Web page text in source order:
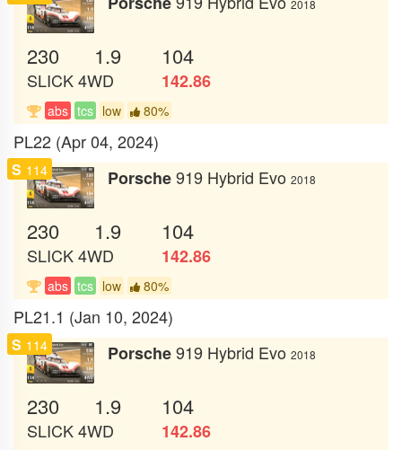
2018
230 1.9 104
SLICK4WD 142.86
abs tcs low 80%
PL22 (Apr 04, 2024)
S 114 Porsche919 Hybrid Evo 2018
230 1.9 104
SLICK4WD 142.86
abs tcs low 80%
PL21.1 (Jan 10, 2024)
S 114 Porsche919 Hybrid Evo 2018
230 1.9 104
SLICK4WD 142.86